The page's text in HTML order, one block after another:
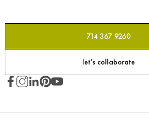
714 367 9260
let’s collaborate